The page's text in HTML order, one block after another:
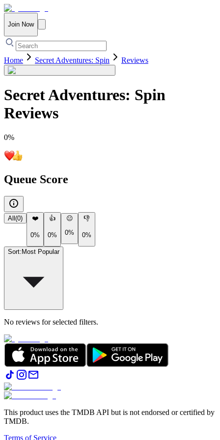
Join Now
Home Secret Adventures: Spin Reviews
Secret Adventures: Spin
Reviews
0%
Queue Score
All (0) ❤️
0%
👍
0%
😐
0%
👎
0%
Sort: Most Popular
No reviews for selected filters.
This product uses the TMDB API but is not endorsed or certified by
TMDB.
Terms of Service